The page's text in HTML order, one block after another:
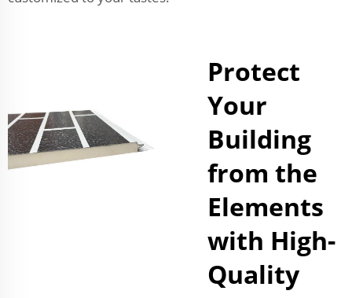
Protect
Your
Building
from the
Elements
with High-
Quality